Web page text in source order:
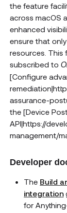
the feature
across macOS
enhanced
ensure that
resources. This
subscribed to
[Configure
assurance-
the [Device
API|https://
management/
Developer
The Build
integration
for